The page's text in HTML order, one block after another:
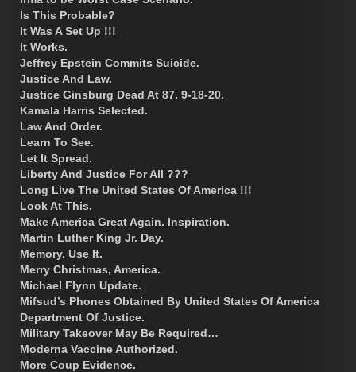
Is This Probable?
It Was A Set Up !!!
It Works.
Jeffrey Epstein Commits Suicide.
Justice And Law.
Justice Ginsburg Dead At 87. 9-18-20.
Kamala Harris Selected.
Law And Order.
Learn To See.
Let It Spread.
Liberty And Justice For All ???
Long Live The United States Of America !!!
Look At This.
Make America Great Again. Inspiration.
Martin Luther King Jr. Day.
Memory. Use It.
Merry Christmas, America.
Michael Flynn Update.
Mifsud’s Phones Obtained By United States Of America
Department Of Justice.
Military Takeover May Be Required…
Moderna Vaccine Authorized.
More Coup Evidence.